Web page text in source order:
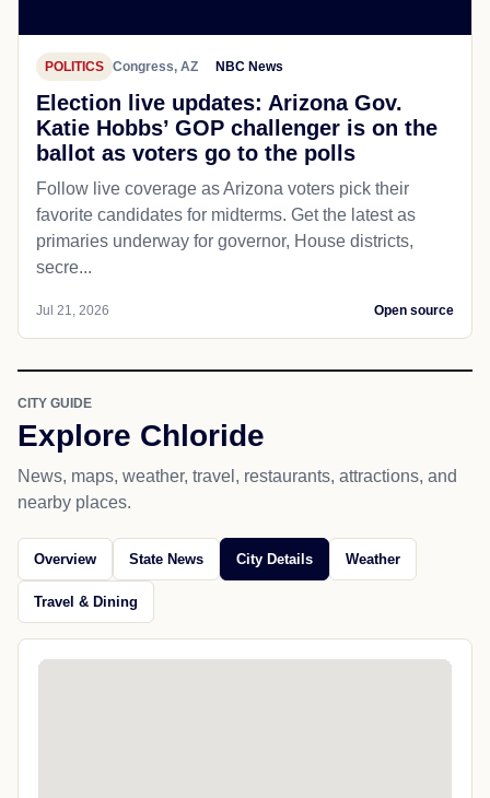
POLITICS Congress, AZ NBC News
Election live updates: Arizona Gov.
Katie Hobbs’ GOP challenger is on the
ballot as voters go to the polls
Follow live coverage as Arizona voters pick their
favorite candidates for midterms. Get the latest as
primaries underway for governor, House districts,
secre...
Jul 21, 2026 Open source
CITY GUIDE
Explore Chloride
News, maps, weather, travel, restaurants, attractions, and
nearby places.
Overview State News City Details Weather
Travel & Dining